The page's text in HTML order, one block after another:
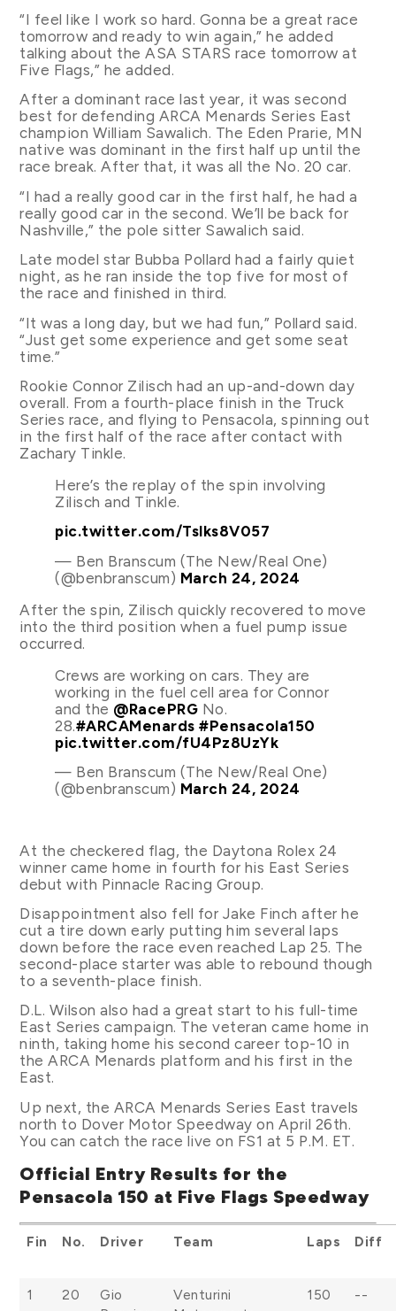
“I feel like I work so hard. Gonna be a great race
tomorrow and ready to win again,” he added
talking about the ASA STARS race tomorrow at
Five Flags,” he added.
After a dominant race last year, it was second
best for defending ARCA Menards Series East
champion William Sawalich. The Eden Prarie, MN
native was dominant in the first half up until the
race break. After that, it was all the No. 20 car.
“I had a really good car in the first half, he had a
really good car in the second. We’ll be back for
Nashville,” the pole sitter Sawalich said.
Late model star Bubba Pollard had a fairly quiet
night, as he ran inside the top five for most of
the race and finished in third.
“It was a long day, but we had fun,” Pollard said.
“Just get some experience and get some seat
time.”
Rookie Connor Zilisch had an up-and-down day
overall. From a fourth-place finish in the Truck
Series race, and flying to Pensacola, spinning out
in the first half of the race after contact with
Zachary Tinkle.
Here’s the replay of the spin involving
Zilisch and Tinkle.
pic.twitter.com/Tslks8V057
— Ben Branscum (The New/Real One)
(@benbranscum) March 24, 2024
After the spin, Zilisch quickly recovered to move
into the third position when a fuel pump issue
occurred.
Crews are working on cars. They are
working in the fuel cell area for Connor
and the @RacePRG No.
28.#ARCAMenards #Pensacola150
pic.twitter.com/fU4Pz8UzYk
— Ben Branscum (The New/Real One)
(@benbranscum) March 24, 2024
At the checkered flag, the Daytona Rolex 24
winner came home in fourth for his East Series
debut with Pinnacle Racing Group.
Disappointment also fell for Jake Finch after he
cut a tire down early putting him several laps
down before the race even reached Lap 25. The
second-place starter was able to rebound though
to a seventh-place finish.
D.L. Wilson also had a great start to his full-time
East Series campaign. The veteran came home in
ninth, taking home his second career top-10 in
the ARCA Menards platform and his first in the
East.
Up next, the ARCA Menards Series East travels
north to Dover Motor Speedway on April 26th.
You can catch the race live on FS1 at 5 P.M. ET.
Official Entry Results for the
Pensacola 150 at Five Flags Speedway
Fin No. Driver Team Laps Diff
1 20
Gio
Venturini
150 --